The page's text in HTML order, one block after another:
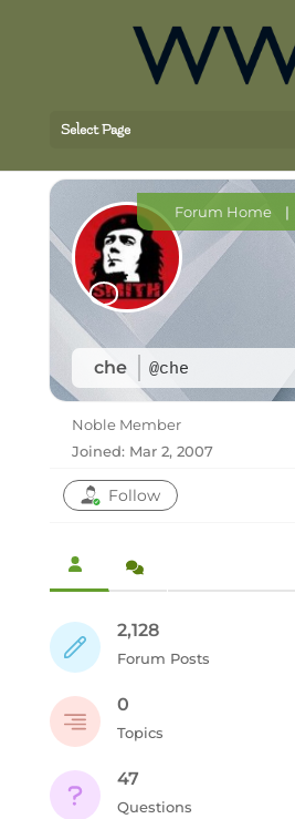
Select Page
che @che
Forum Home|
Noble Member
Joined: Mar 2, 2007
Follow
2,128
Forum Posts
0
Topics
47
Questions